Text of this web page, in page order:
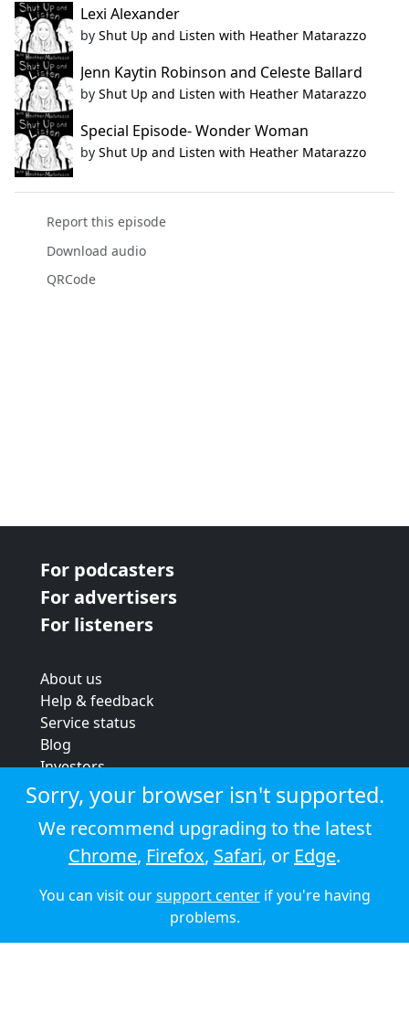
Lexi Alexander
by Shut Up and Listen with Heather Matarazzo
Jenn Kaytin Robinson and Celeste Ballard
by Shut Up and Listen with Heather Matarazzo
Special Episode- Wonder Woman
by Shut Up and Listen with Heather Matarazzo
Report this episode
Download audio
QRCode
For podcasters
For advertisers
For listeners
About us
Help & feedback
Service status
Blog
Investors
Strategic review
Terms & conditions
Privacy policy
Cookie policy
© 2026 Audioboom
Sorry, your browser isn't supported.
We recommend upgrading to the latest
Chrome, Firefox, Safari, or Edge.
You can visit oursupport centerif you're having
problems.